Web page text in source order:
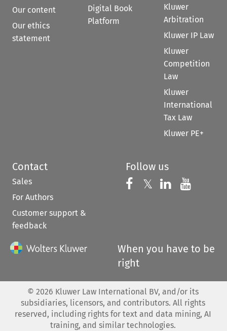
Our content
Our ethics
statement
Digital Book
Platform
Kluwer
Arbitration
Kluwer IP Law
Kluwer
Competition
Law
Kluwer
International
Tax Law
Kluwer PE+
Contact
Sales
For Authors
Customer support &
feedback
Follow us
Follow us on
𝕏 Follow us on
Follow us
When you have to be
right
© 2026 Kluwer Law International BV, and/or its
subsidiaries, licensors, and contributors. All rights
reserved, including rights for text and data mining, AI
training, and similar technologies.